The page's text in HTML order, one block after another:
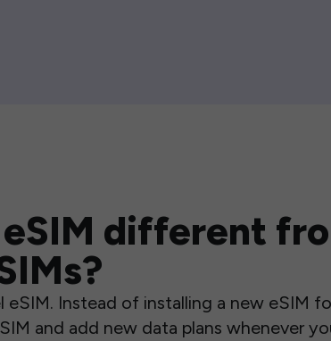
different
eSIM. Instead of installing a new eSIM
and add new data plans whenever